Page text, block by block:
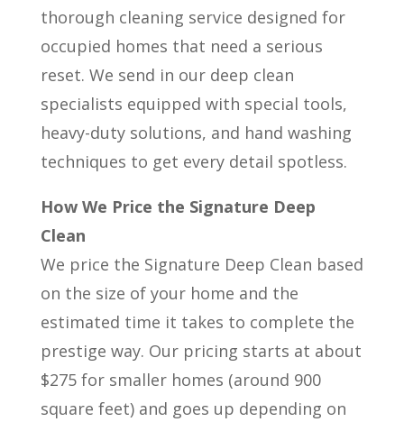
thorough cleaning service designed for
occupied homes that need a serious
reset. We send in our deep clean
specialists equipped with special tools,
heavy-duty solutions, and hand washing
techniques to get every detail spotless.
How We Price the Signature Deep
Clean
We price the Signature Deep Clean based
on the size of your home and the
estimated time it takes to complete the
prestige way. Our pricing starts at about
$275 for smaller homes (around 900
square feet) and goes up depending on